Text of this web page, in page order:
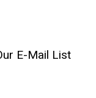
E-Mail List